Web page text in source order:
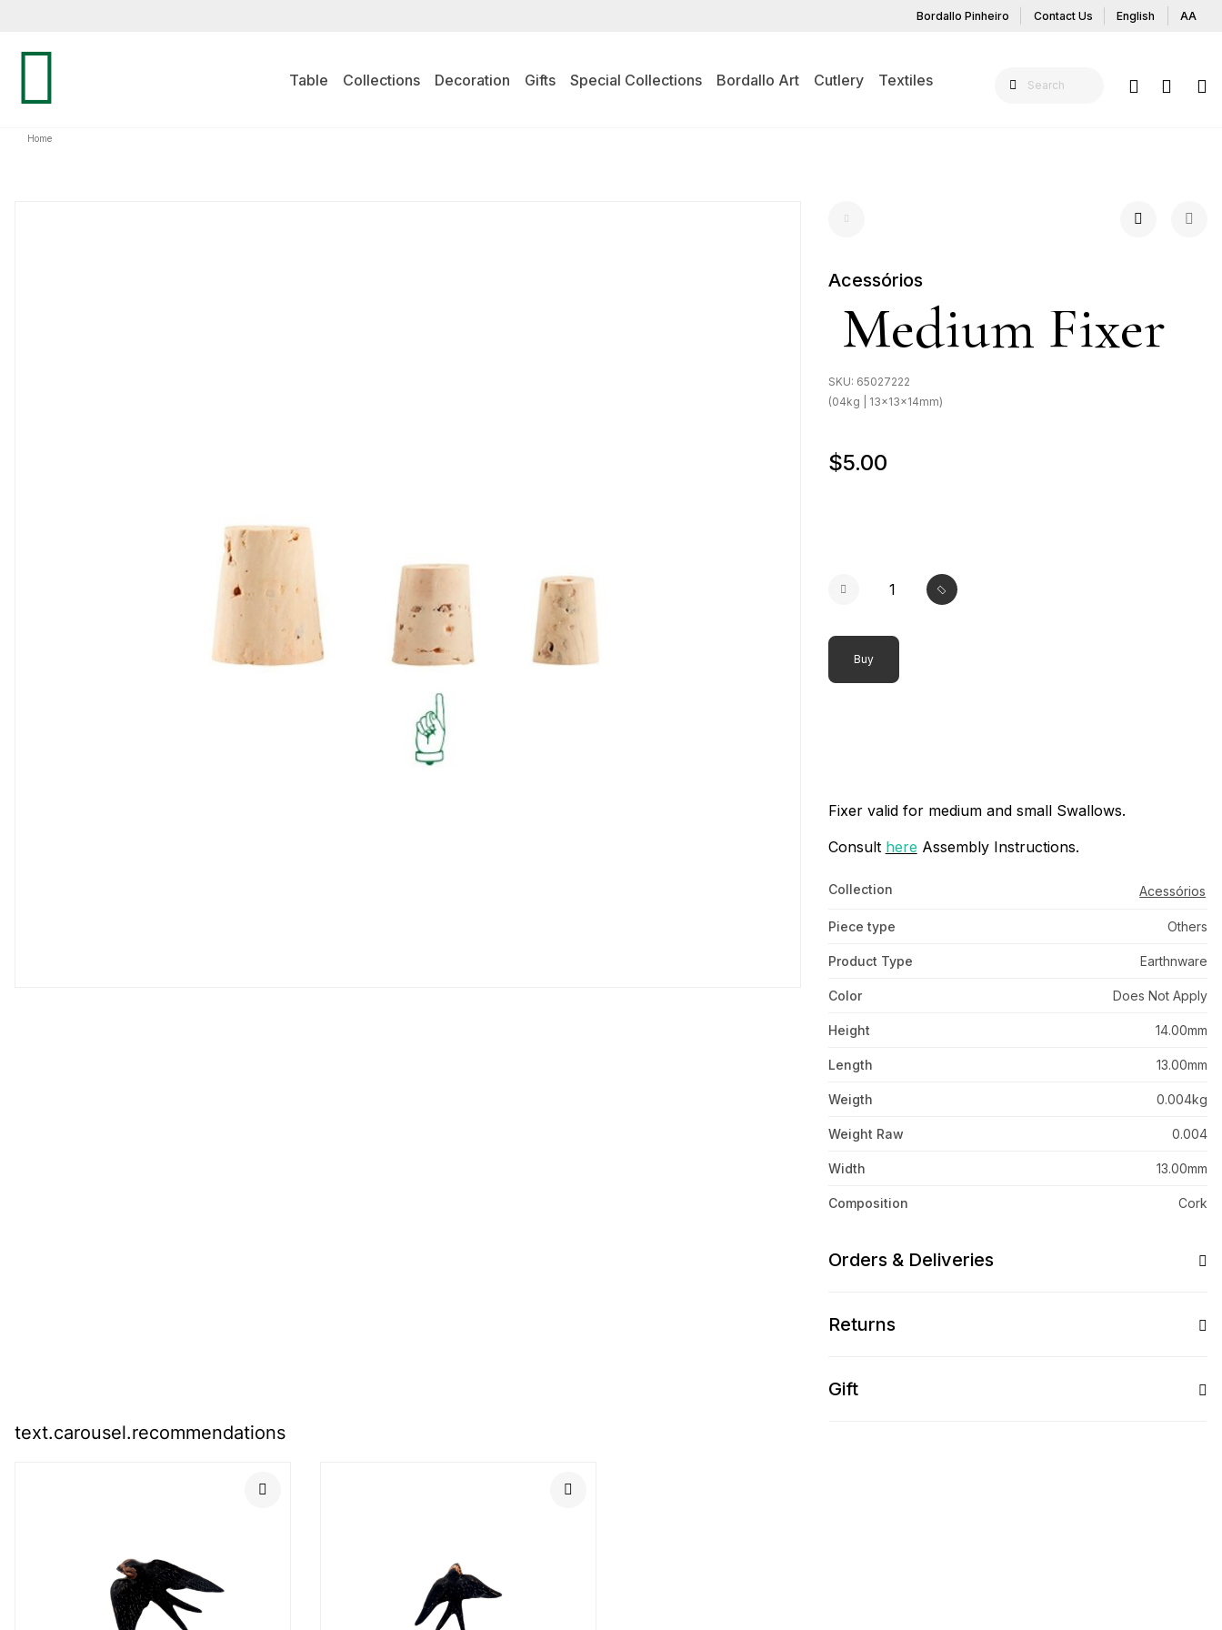
Bordallo Pinheiro Contact Us English AA
Table Collections Decoration Gifts Special Collections Bordallo Art Cutlery Textiles
Home
Acessórios
Medium Fixer
SKU: 65027222
(04kg | 13x13x14mm)
$5.00
Buy
Fixer valid for medium and small Swallows.
Consult here Assembly Instructions.
Collection Acessórios
Piece type Others
Product Type Earthnware
Color Does Not Apply
Height 14.00mm
Length 13.00mm
Weigth 0.004kg
Weight Raw 0.004
Width 13.00mm
Composition Cork
Orders & Deliveries
Returns
Gift
text.carousel.recommendations